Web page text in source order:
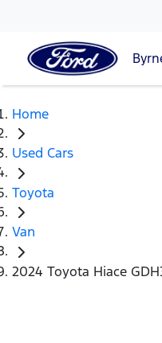
Home
Used Cars
Toyota
Van
2024 Toyota Hiace